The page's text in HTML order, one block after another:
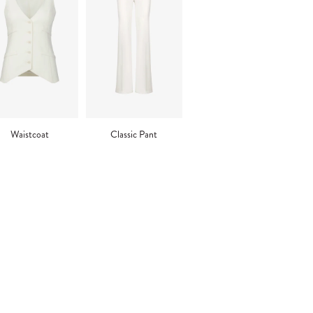
Waistcoat Classic Pant